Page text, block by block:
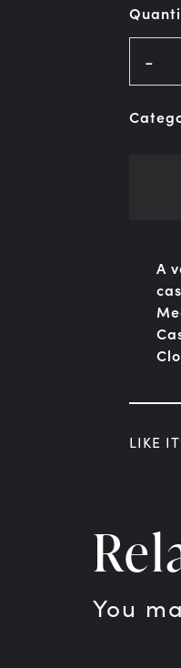
-
A
LIKE
You